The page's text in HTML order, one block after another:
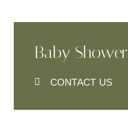
Baby Shower
CONTACT US